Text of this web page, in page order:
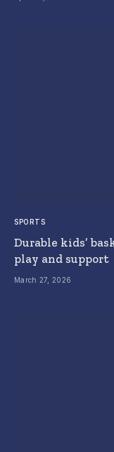
SPORTS
Durable kids’
play and support
March 27, 2026